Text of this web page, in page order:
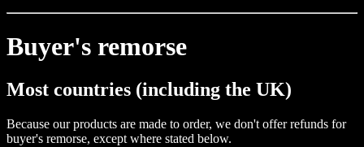
Buyer's remorse
Most countries (including the UK)
Because our products are made to order, we don't offer refunds for
buyer's remorse, except where stated below.